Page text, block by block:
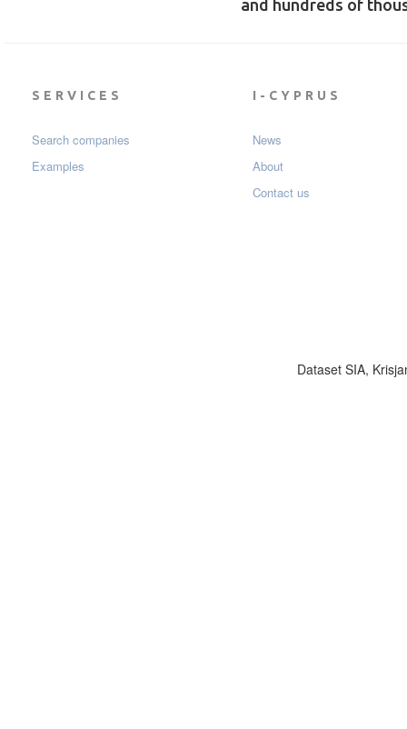
and hundreds of
SERVICES
Search companies
Examples
I-CYPRUS
News
About
Contact us
Dataset SIA,